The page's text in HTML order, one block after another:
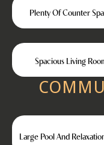
Plenty Of Counter
Spacious Living
Large Pool And